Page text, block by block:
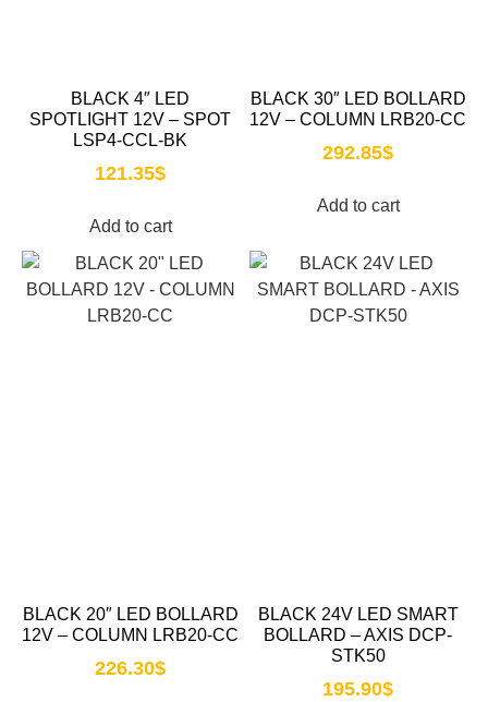
BLACK 4″ LED
SPOTLIGHT 12V – SPOT
LSP4-CCL-BK
121.35$
Add to cart
BLACK 30″ LED BOLLARD
12V – COLUMN LRB20-CC
292.85$
Add to cart
BLACK 20″ LED BOLLARD
12V – COLUMN LRB20-CC
226.30$
BLACK 24V LED SMART
BOLLARD – AXIS DCP-
STK50
195.90$